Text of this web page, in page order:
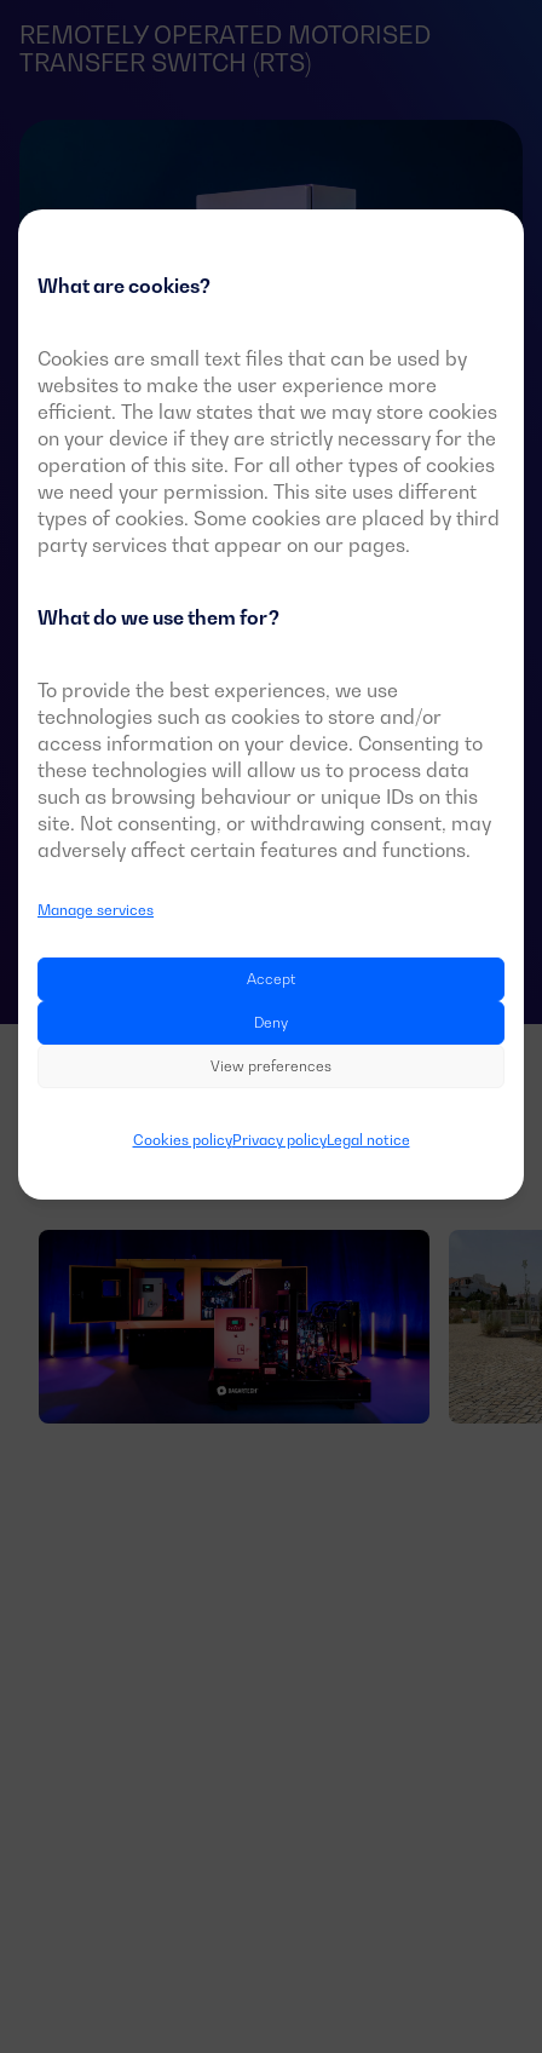
What are cookies?
Cookies are small text files that can be used by
websites to make the user experience more
efficient. The law states that we may store cookies
on your device if they are strictly necessary for the
operation of this site. For all other types of cookies
we need your permission. This site uses different
types of cookies. Some cookies are placed by third
party services that appear on our pages.
What do we use them for?
To provide the best experiences, we use
technologies such as cookies to store and/or
access information on your device. Consenting to
these technologies will allow us to process data
such as browsing behaviour or unique IDs on this
site. Not consenting, or withdrawing consent, may
adversely affect certain features and functions.
Manage services
Accept
Deny
View preferences
Cookies policyPrivacy policyLegal notice
REMOTELY OPERATED MOTORISED
TRANSFER SWITCH (RTS)
Transfer switches with remote-operated 4-pole fully
visible break. They allow in-load transfer of two three-
switch.
They are designed for use in low-voltage power
systems where a brief interruption of load power
during transfer is acceptable.
ATS data sheets